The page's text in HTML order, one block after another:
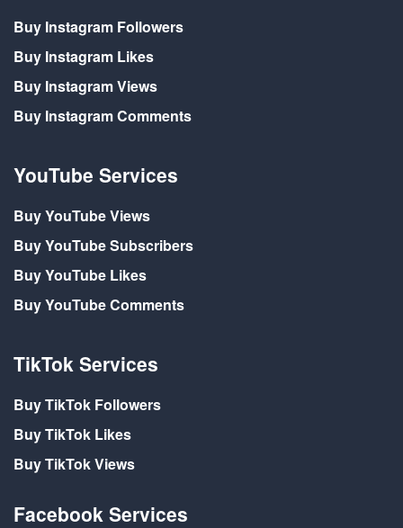
Buy Instagram Followers
Buy Instagram Likes
Buy Instagram Views
Buy Instagram Comments
YouTube Services
Buy YouTube Views
Buy YouTube Subscribers
Buy YouTube Likes
Buy YouTube Comments
TikTok Services
Buy TikTok Followers
Buy TikTok Likes
Buy TikTok Views
Facebook Services